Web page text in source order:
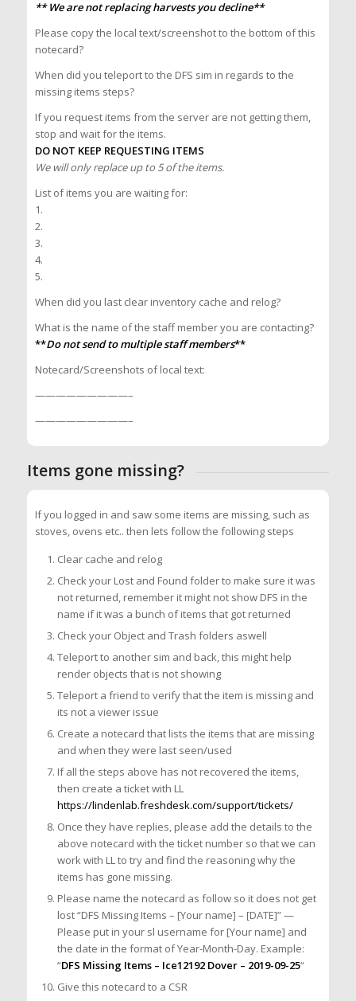
** We are not replacing harvests you decline**
Please copy the local text/screenshot to the bottom of this
notecard?
When did you teleport to the DFS sim in regards to the
missing items steps?
If you request items from the server are not getting them,
stop and wait for the items.
DO NOT KEEP REQUESTING ITEMS
We will only replace up to 5 of the items.
List of items you are waiting for:
1.
2.
3.
4.
5.
When did you last clear inventory cache and relog?
What is the name of the staff member you are contacting?
**Do not send to multiple staff members**
Notecard/Screenshots of local text:
—————————–
—————————–
Items gone missing?
If you logged in and saw some items are missing, such as
stoves, ovens etc.. then lets follow the following steps
Clear cache and relog
Check your Lost and Found folder to make sure it was
not returned, remember it might not show DFS in the
name if it was a bunch of items that got returned
Check your Object and Trash folders aswell
Teleport to another sim and back, this might help
render objects that is not showing
Teleport a friend to verify that the item is missing and
its not a viewer issue
Create a notecard that lists the items that are missing
and when they were last seen/used
If all the steps above has not recovered the items,
then create a ticket with LL
https://lindenlab.freshdesk.com/support/tickets/
Once they have replies, please add the details to the
above notecard with the ticket number so that we can
work with LL to try and find the reasoning why the
items has gone missing.
Please name the notecard as follow so it does not get
lost “DFS Missing Items – [Your name] – [DATE]” —
Please put in your sl username for [Your name] and
the date in the format of Year-Month-Day. Example:
“DFS Missing Items – Ice12192 Dover – 2019-09-25“
Give this notecard to a CSR